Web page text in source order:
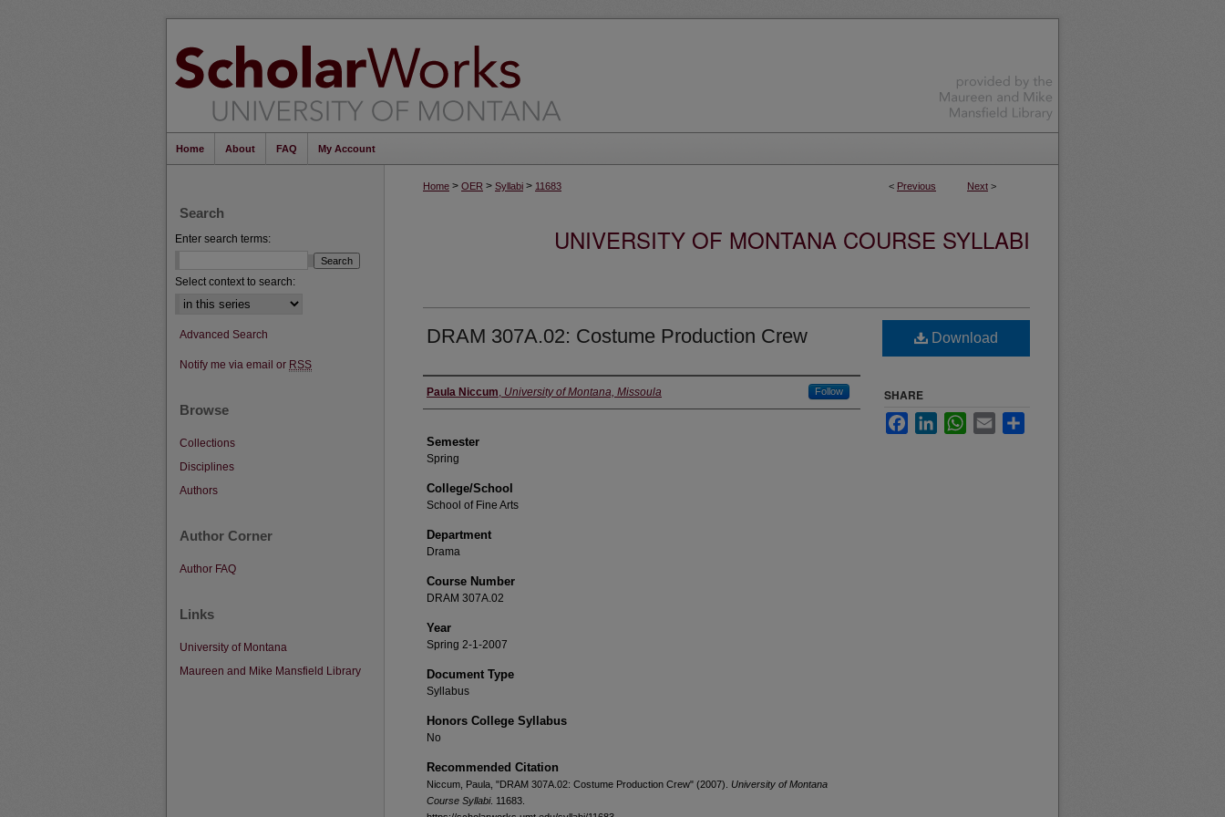
Home About FAQ My Account
< Previous Next >
Home > OER > Syllabi > 11683
UNIVERSITY OF MONTANA COURSE SYLLABI
DRAM 307A.02: Costume Production Crew
Instructor
Paula Niccum, University of Montana, Missoula Follow
Semester
Spring
College/School
School of Fine Arts
Department
Drama
Course Number
DRAM 307A.02
Year
Spring 2-1-2007
Document Type
Syllabus
Honors College Syllabus
No
Recommended Citation
Niccum, Paula, "DRAM 307A.02: Costume Production Crew" (2007). University of Montana
Course Syllabi. 11683.
Download
SHARE
FacebookLinkedInWhatsApp
Email
Search
Enter search terms:
Select context to search:
Advanced Search
Notify me via email or RSS
Browse
Collections
Disciplines
Authors
Author Corner
Author FAQ
Links
University of Montana
Maureen and Mike Mansfield Library